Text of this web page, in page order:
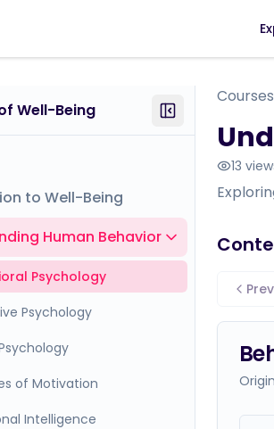
Well-Being
to Well-Being
Human Behavior
Psychology
Psychology
of Motivation
Intelligence
Courses
13